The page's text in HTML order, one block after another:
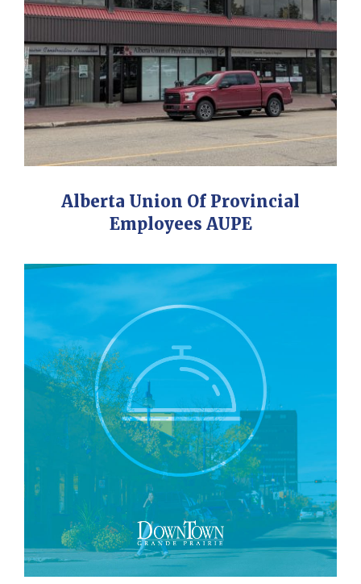
Alberta Union Of Provincial
Employees AUPE